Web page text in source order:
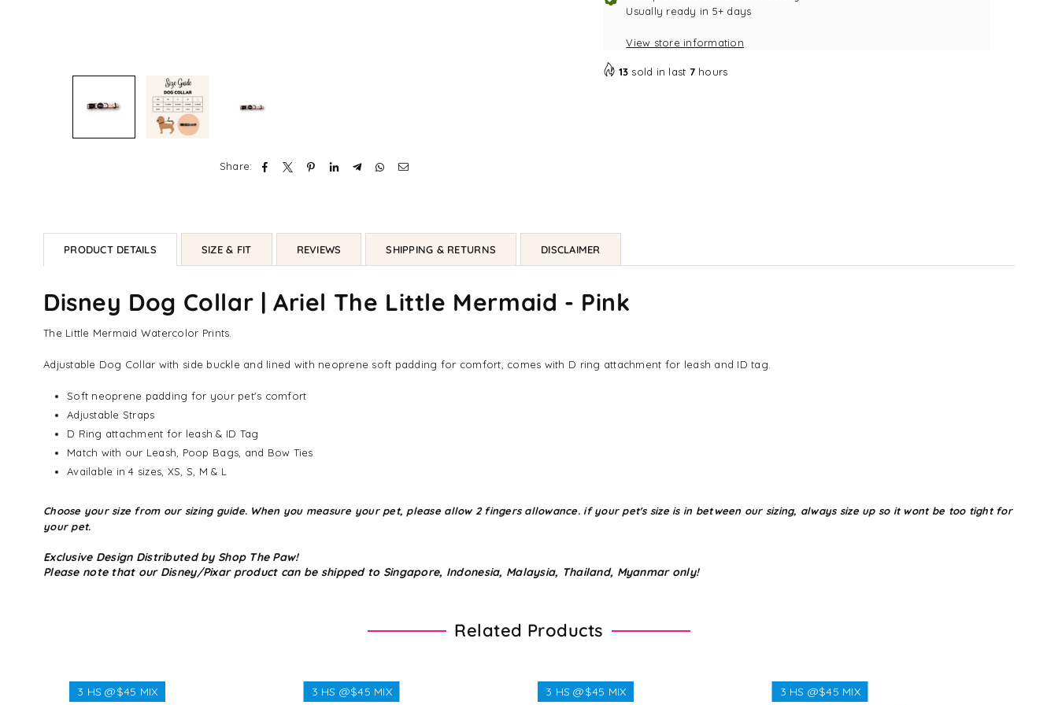
Share:
Pink
Pink
Usually ready in 5+ days
View store information
13 sold in last 7hours
PRODUCT DETAILS SIZE & FIT REVIEWS SHIPPING & RETURNS DISCLAIMER
Disney Dog Collar | Ariel The Little Mermaid - Pink
The Little Mermaid Watercolor Prints.
Adjustable Dog Collar with side buckle and lined with neoprene soft padding for comfort, comes with D ring attachment for leash and ID tag.
Soft neoprene padding for your pet's comfort
Adjustable Straps
D Ring attachment for leash & ID Tag
Match with our Leash, Poop Bags, and Bow Ties
Available in 4 sizes, XS, S, M & L
Choose your size from our sizing guide. When you measure your pet, please allow 2 fingers allowance. if your pet's size is in between our sizing, always size up so it wont be too tight for
your pet.
Exclusive Design Distributed by Shop The Paw!
Please note that our Disney/Pixar product can be shipped to Singapore, Indonesia, Malaysia, Thailand, Myanmar only!
Related Products
3 HS @$45 MIX 3 HS @$45 MIX
3 HS @$45 MIX 3 HS @$45 MIX